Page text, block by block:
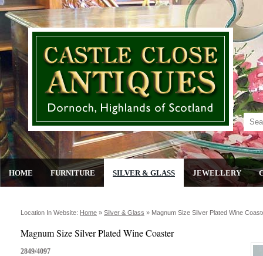
HOME FURNITURE SILVER & GLASS JEWELLERY
Location In Website: Home » Silver & Glass » Magnum Size Silver Plated Wine
Magnum Size Silver Plated Wine Coaster
2849/4097